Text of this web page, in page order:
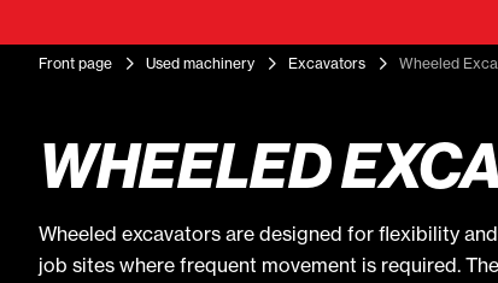
Front page Used machinery Excavators Wheeled
WHEELED
Wheeled excavators are designed for flexibility
job sites where frequent movement is required.